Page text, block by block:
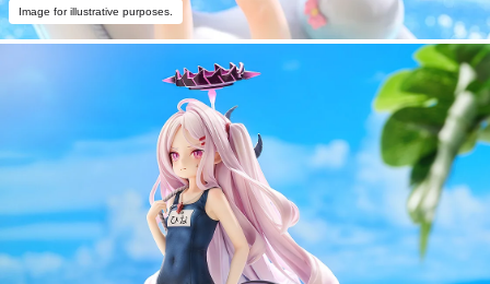
Image for illustrative purposes.